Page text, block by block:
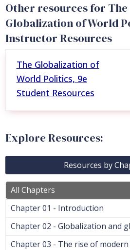
Other resources for The
Globalization of World
Instructor Resources
The Globalization of
World Politics, 9e
Student Resources
Explore Resources:
Resources by
All Chapters
Chapter 01 - Introduction
Chapter 02 - Globalization and
Chapter 03 - The rise of